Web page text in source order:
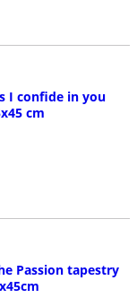
I confide in you
cm
Passion tapestry